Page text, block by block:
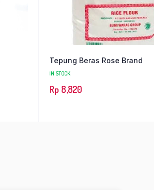
Tepung Beras Rose Brand
IN STOCK
Rp 8,820